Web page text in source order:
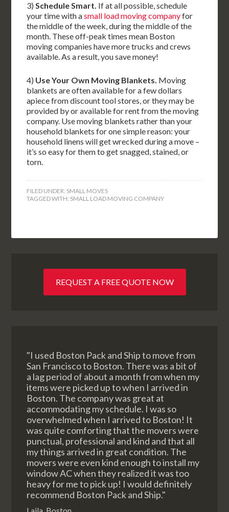
3)Schedule Smart. If at all possible, schedule
your time with asmall load moving companyfor
the middle of the week, during the middle of the
month. These off-peak times mean Boston
moving companies have more trucks and crews
available. As a result, you save money!
4) Use Your Own Moving Blankets. Moving
blankets are often available for a few dollars
apiece from discount tool stores, or they may be
provided by or available for rent from the moving
company. Use moving blankets rather than your
household blankets for one simple reason: your
household linens will get wrecked during a move –
it’s so easy for them to get snagged, stained, or
torn.
FILED UNDER: SMALL MOVES
TAGGED WITH: SMALL LOAD MOVING COMPANY
REQUEST A FREE QUOTE NOW
"I used Boston Pack and Ship to move from
San Francisco to Boston. There was a bit of
a lag period of about a month from when my
items were picked up to when I arrived in
Boston. The company was great at
accommodating my schedule. I was so
overwhelmed when I arrived to Boston! It
was quite comforting that the movers were
punctual, professional and kind and that all
my things arrived in great condition. The
movers were even kind enough to install my
window AC when they realized it was too
heavy for me to pick up! I would definitely
recommend Boston Pack and Ship."